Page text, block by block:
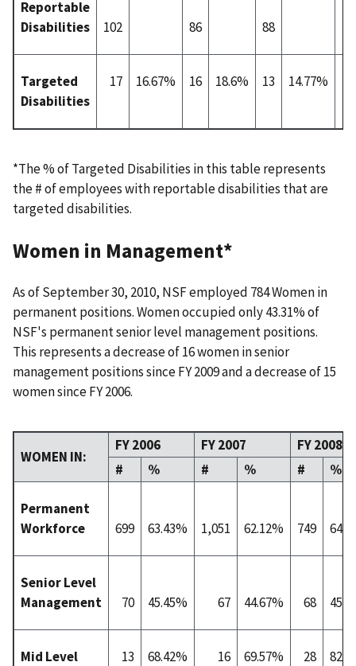
Reportable
Disabilities
102 86 88
Targeted
Disabilities
17 16.67% 16 18.6% 13 14.77%
*The % of Targeted Disabilities in this table represents
the # of employees with reportable disabilities that are
targeted disabilities.
Women in Management*
As of September 30, 2010, NSF employed 784 Women in
permanent positions. Women occupied only 43.31% of
NSF's permanent senior level management positions.
This represents a decrease of 16 women in senior
management positions since FY 2009 and a decrease of 15
women since FY 2006.
WOMEN IN:
FY 2006 FY 2007
FY 2008
#
% # % # %
Permanent
Workforce
699 63.43% 1,051 62.12% 749
Senior Level
Management
70 45.45% 67 44.67% 68
Mid Level
13 68.42% 16 69.57% 28